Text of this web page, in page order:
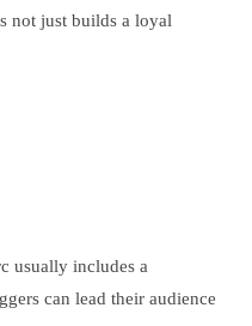
not just builds a loyal
usually includes a
can lead their audience